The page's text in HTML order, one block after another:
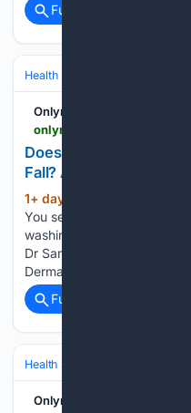
Full coverage
Health
Onlymyhealth
Does Washing Your
Fall? A Dermatologist
1+ day, 20+ hour ago
You see strands in the
washing really the cause?
Dr Sandeep Mahapatra,
Dermatologist at Neo
Full coverage
Health
Onlymyhealth